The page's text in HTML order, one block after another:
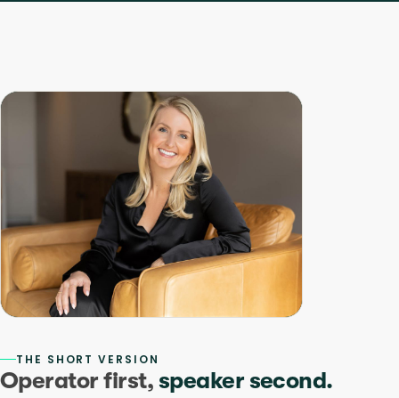
THE SHORT VERSION
Operator first, speaker second.